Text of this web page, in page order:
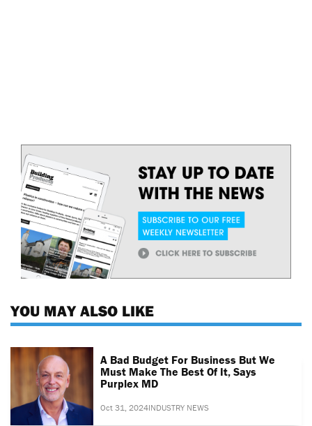
YOU MAY ALSO LIKE
A Bad Budget For Business But We
Must Make The Best Of It, Says
Purplex MD
Oct 31, 2024INDUSTRY NEWS